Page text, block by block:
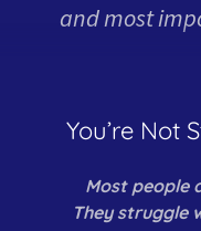
and most
You’re Not
Most people
They struggle